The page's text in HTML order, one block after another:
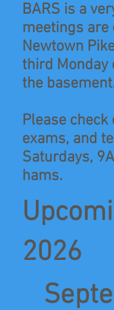
BARS is a
meetings are
Newtown
third Monday
the
Please
exams, and
Saturdays,
hams.
2026